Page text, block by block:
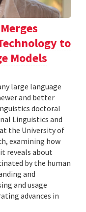
to
Models
large language
and better
doctoral
Linguistics and
the University of
examining how
reveals about
by the human
and
and usage
advances in